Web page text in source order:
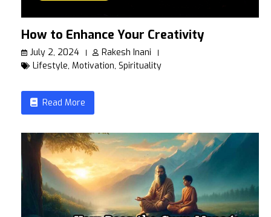
How to Enhance Your Creativity
July 2, 2024
Rakesh Inani
Lifestyle, Motivation, Spirituality
Read More